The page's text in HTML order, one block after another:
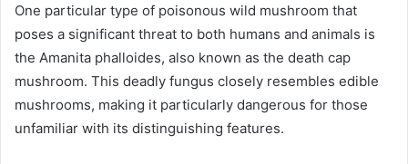
One particular type of poisonous wild mushroom that
poses a significant threat to both humans and animals is
the Amanita phalloides, also known as the death cap
mushroom. This deadly fungus closely resembles edible
mushrooms, making it particularly dangerous for those
unfamiliar with its distinguishing features.